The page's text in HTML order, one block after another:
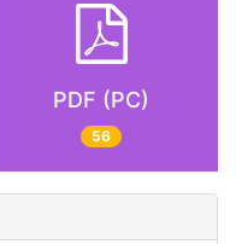
PDF (PC)
56